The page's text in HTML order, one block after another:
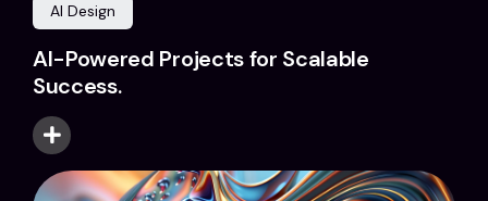
AI Design
AI-Powered Projects for Scalable
Success.